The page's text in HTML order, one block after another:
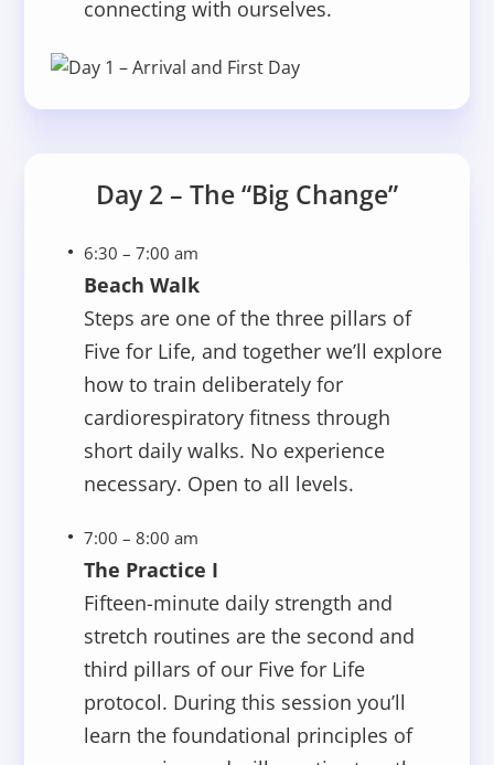
connecting with ourselves.
Day 2 – The “Big Change”
6:30 – 7:00 am
Beach Walk
Steps are one of the three pillars of
Five for Life, and together we’ll explore
how to train deliberately for
cardiorespiratory fitness through
short daily walks. No experience
necessary. Open to all levels.
7:00 – 8:00 am
The Practice I
Fifteen-minute daily strength and
stretch routines are the second and
third pillars of our Five for Life
protocol. During this session you’ll
learn the foundational principles of